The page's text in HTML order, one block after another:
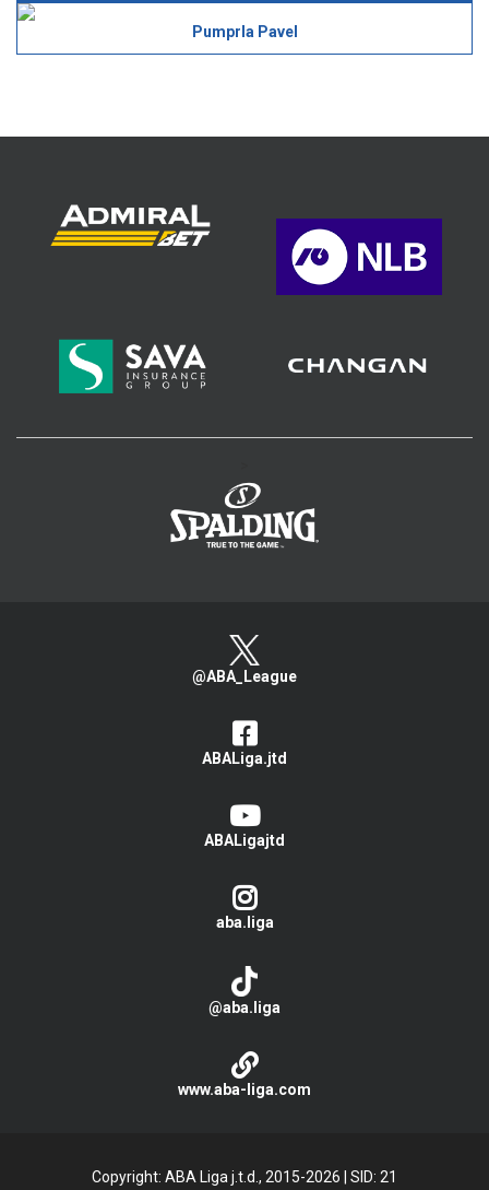
Pumprla Pavel
@ABA_League
ABALiga.jtd
ABALigajtd
aba.liga
@aba.liga
www.aba-liga.com
Copyright: ABA Liga j.t.d., 2015-2026 SID: 21